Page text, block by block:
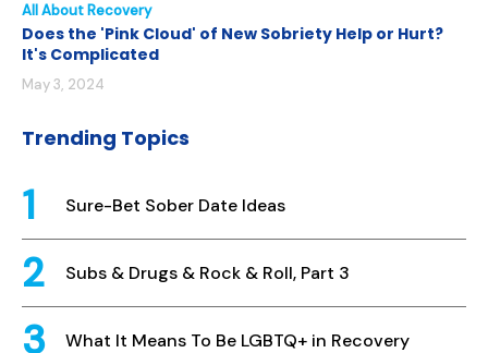
All About Recovery
Does the 'Pink Cloud' of New Sobriety Help or Hurt?
It's Complicated
May 3, 2024
Trending Topics
Sure-Bet Sober Date Ideas
Subs & Drugs & Rock & Roll, Part 3
What It Means To Be LGBTQ+ in Recovery